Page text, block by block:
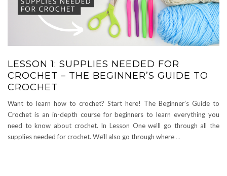
LESSON 1: SUPPLIES NEEDED FOR
CROCHET – THE BEGINNER’S GUIDE TO
CROCHET
Want to learn how to crochet? Start here! The Beginner’s Guide to
Crochet is an in-depth course for beginners to learn everything you
need to know about crochet. In Lesson One we’ll go through all the
supplies needed for crochet. We’ll also go through where …